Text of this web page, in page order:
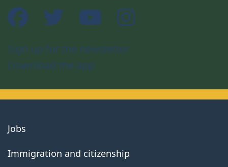
Facebook Twitter YouTube
Sign up for the newsletter
Download the app
About
Jobs
Immigration and citizenship